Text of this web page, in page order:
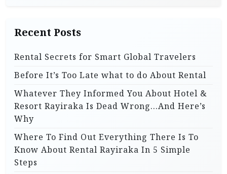
Recent Posts
Rental Secrets for Smart Global Travelers
Before It’s Too Late what to do About Rental
Whatever They Informed You About Hotel &
Resort Rayiraka Is Dead Wrong…And Here’s
Why
Where To Find Out Everything There Is To
Know About Rental Rayiraka In 5 Simple
Steps